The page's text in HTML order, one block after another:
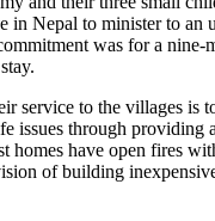
in Nepal to minister to an
was for a nine-
service to the villages is
issues through providing
homes have open fires
of building